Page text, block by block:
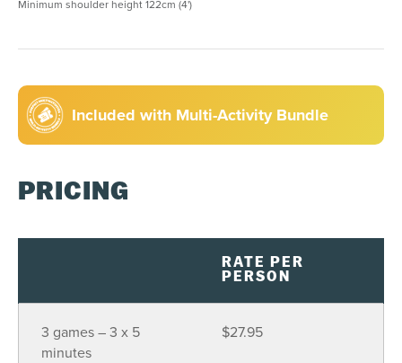
Minimum shoulder height 122cm (4')
Included with Multi-Activity Bundle
PRICING
RATE PER
PERSON
3 games – 3 x 5
minutes
$27.95